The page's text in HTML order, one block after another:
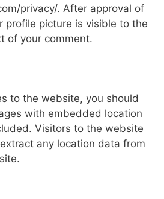
privacy/. After approval of
profile picture is visible to the
of your comment.
to the website, you should
with embedded location
Visitors to the website
any location data from